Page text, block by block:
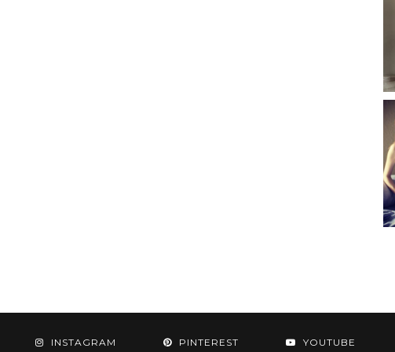
INSTAGRAM PINTEREST YOUTUBE